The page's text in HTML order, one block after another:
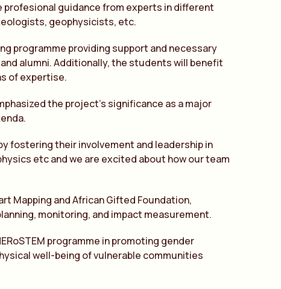
profesional guidance from experts in different
geophysicists, etc.
programme providing support and necessary
alumni. Additionally, the students will benefit
of expertise.
the project’s significance as a major
fostering their involvement and leadership in
etc and we are excited about how our team
Mapping and African Gifted Foundation,
monitoring, and impact measurement.
programme in promoting gender
well-being of vulnerable communities